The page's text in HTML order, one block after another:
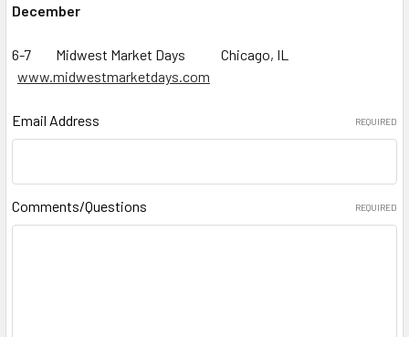
December
6-7 Midwest Market Days Chicago, IL
www.midwestmarketdays.com
Email Address REQUIRED
Comments/Questions REQUIRED